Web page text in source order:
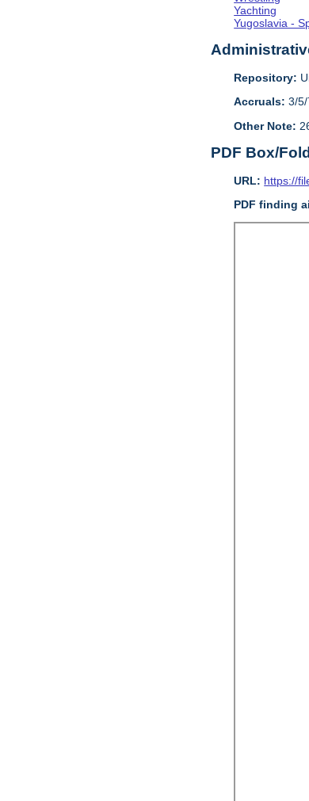
Yachting
Yugoslavia -
Repository:
Accruals: 3/
Other Note:
PDF Box/
URL: https://
PDF finding